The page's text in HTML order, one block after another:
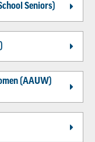
Seniors)
(AAUW)